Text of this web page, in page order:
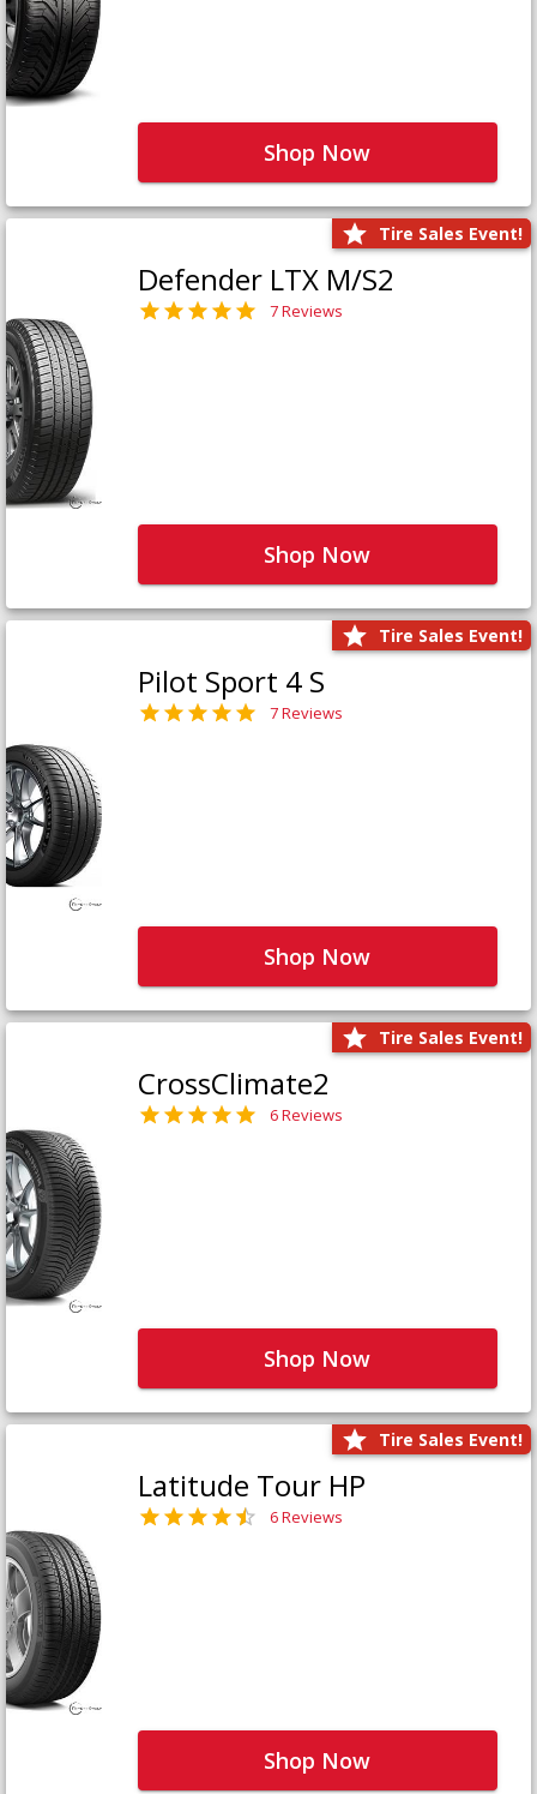
Shop Now
Tire Sales Event!
Defender LTX M/S2
7 Reviews
Shop Now
Tire Sales Event!
Pilot Sport 4 S
7 Reviews
Shop Now
Tire Sales Event!
CrossClimate2
6 Reviews
Shop Now
Tire Sales Event!
Latitude Tour HP
6 Reviews
Shop Now